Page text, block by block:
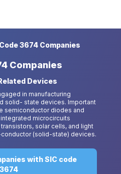
3674 Companies
Companies
Devices
in manufacturing
solid- state devices. Important
semiconductor diodes and
microcircuits
solar cells, and light
(solid-state) devices.
with SIC code
3674